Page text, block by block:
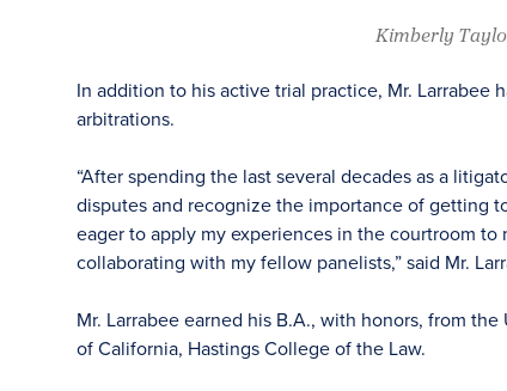
Kimberly
In addition to his active trial practice, Mr. Larrabee
arbitrations.
“After spending the last several decades as a
disputes and recognize the importance of getting
eager to apply my experiences in the courtroom
collaborating with my fellow panelists,” said Mr.
Mr. Larrabee earned his B.A., with honors, from
of California, Hastings College of the Law.